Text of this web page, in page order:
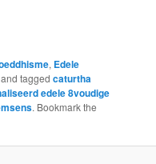
, Edele
and taggedcaturtha
edele 8voudige
. Bookmark the